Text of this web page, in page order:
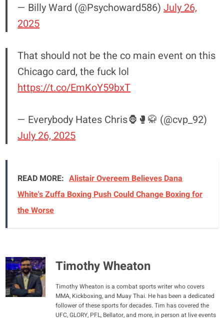
— Billy Ward (@Psychoward586)July 26,
2025
That should not be the co main event on this
Chicago card, the fuck lol
https://t.co/EmKoY59bxT
— Everybody Hates Chris🦍🥊🥋 (@cvp_92)
July 26, 2025
READ MORE: Alistair Overeem Believes Dana
White's Zuffa Boxing Push Could Change Boxing for
the Worse
Timothy Wheaton
Timothy Wheaton is a combat sports writer who covers
MMA, Kickboxing, and Muay Thai. He has been a dedicated
follower of these sports for decades. Tim has covered the
UFC, GLORY, PFL, Bellator, and more, in person at live events